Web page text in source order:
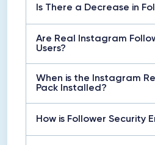
Is There a Decrease in
Are Real Instagram
Users?
When is the Instagram
Pack Installed?
How is Follower Security